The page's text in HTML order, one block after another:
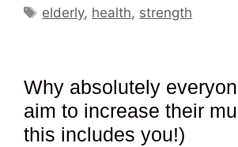
Tags
elderly, health, strength
Why absolutely
aim to increase their
this includes you!)